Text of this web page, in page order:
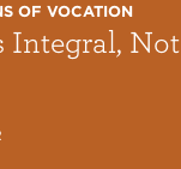
OF VOCATION
Integral, Not